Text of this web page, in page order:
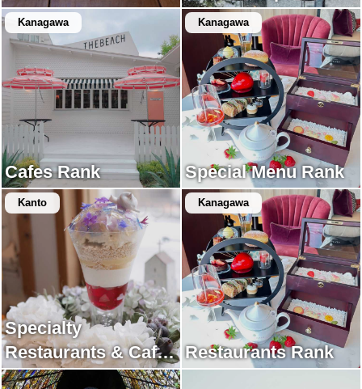
Kanagawa
Cafes Rank
Kanagawa
Special Menu Rank
Kanto
Specialty
Restaurants & Cafes
Rank
Kanagawa
Restaurants Rank